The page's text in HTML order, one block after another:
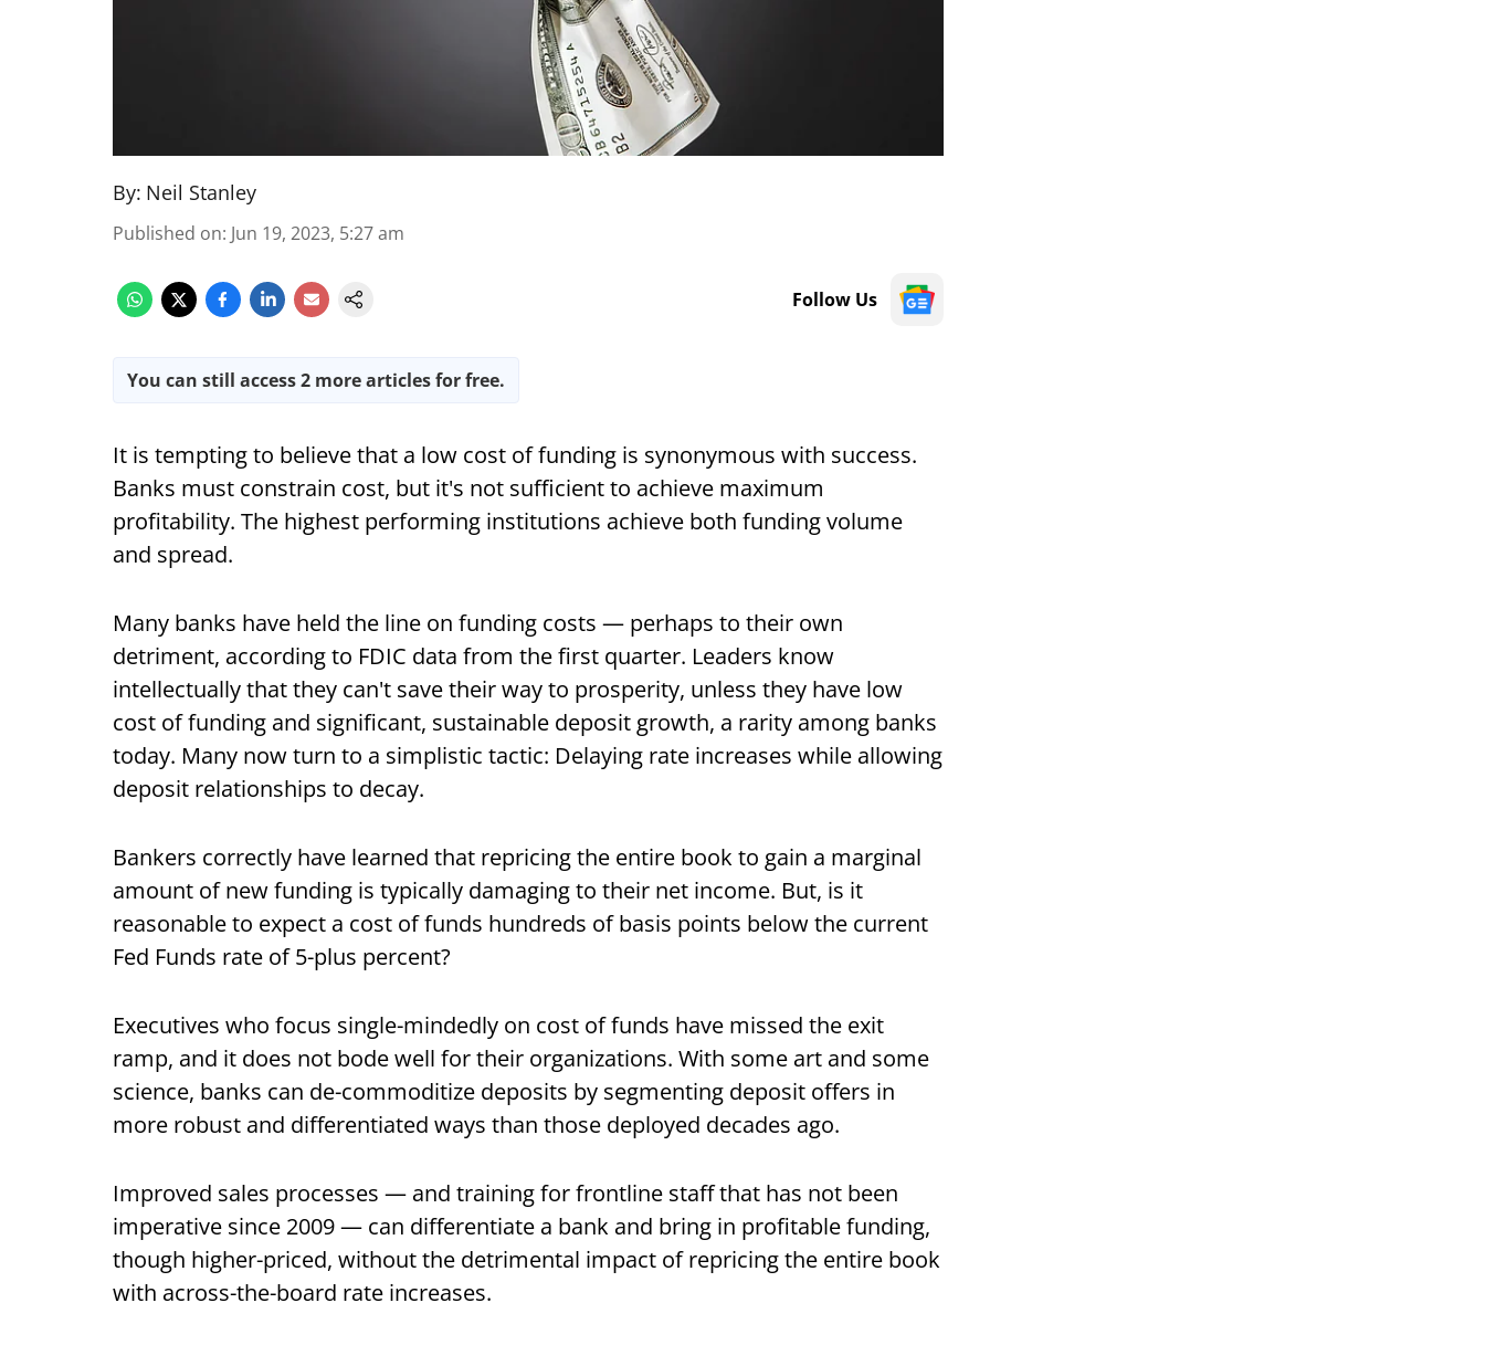
By: Neil Stanley
Published on: Jun 19, 2023, 5:27 am
Follow Us
You can still access 2 more articles for free.
It is tempting to believe that a low cost of funding is synonymous with success.
Banks must constrain cost, but it's not sufficient to achieve maximum
profitability. The highest performing institutions achieve both funding volume
and spread.
Many banks have held the line on funding costs — perhaps to their own
detriment, according to FDIC data from the first quarter. Leaders know
intellectually that they can't save their way to prosperity, unless they have low
cost of funding and significant, sustainable deposit growth, a rarity among banks
today. Many now turn to a simplistic tactic: Delaying rate increases while allowing
deposit relationships to decay.
Bankers correctly have learned that repricing the entire book to gain a marginal
amount of new funding is typically damaging to their net income. But, is it
reasonable to expect a cost of funds hundreds of basis points below the current
Fed Funds rate of 5-plus percent?
Executives who focus single-mindedly on cost of funds have missed the exit
ramp, and it does not bode well for their organizations. With some art and some
science, banks can de-commoditize deposits by segmenting deposit offers in
more robust and differentiated ways than those deployed decades ago.
Improved sales processes — and training for frontline staff that has not been
imperative since 2009 — can differentiate a bank and bring in profitable funding,
though higher-priced, without the detrimental impact of repricing the entire book
with across-the-board rate increases.